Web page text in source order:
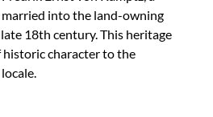
into the land-owning
18th century. This heritage
historic character to the